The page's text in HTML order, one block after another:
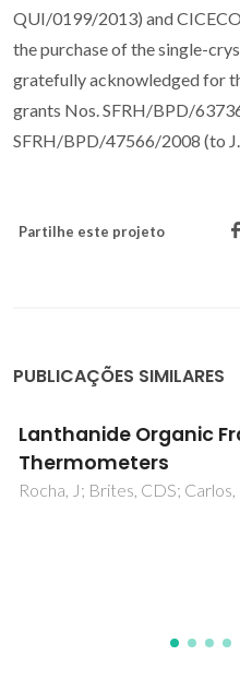
QUI/0199/2013) and
the purchase of the single-
gratefully acknowledged for
grants Nos. SFRH/BPD/
SFRH/BPD/47566/2008 (to
Partilhe este projeto
PUBLICAÇÕES SIMILARES
')copper(II) bis(4-
hydrate